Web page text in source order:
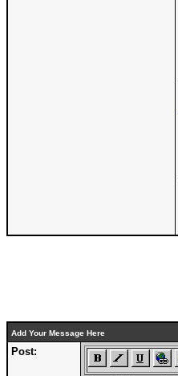
Add Your Message Here
Post: